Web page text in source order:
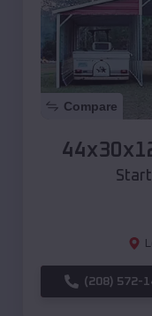
Compare
(208) 572-